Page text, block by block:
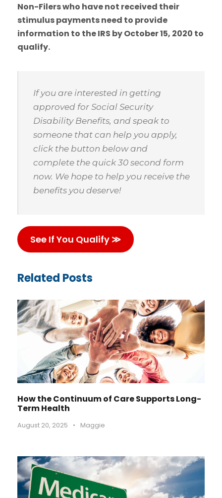
Non-Filers who have not received their
stimulus payments need to provide
information to the IRS by October 15, 2020 to
qualify.
If you are interested in getting
approved for Social Security
Disability Benefits, and speak to
someone that can help you apply,
click the button below and
complete the quick 30 second form
now. We hope to help you receive the
benefits you deserve!
See If You Qualify ≫
Related Posts
How the Continuum of Care Supports Long-
Term Health
August 20, 2025 • Maggie